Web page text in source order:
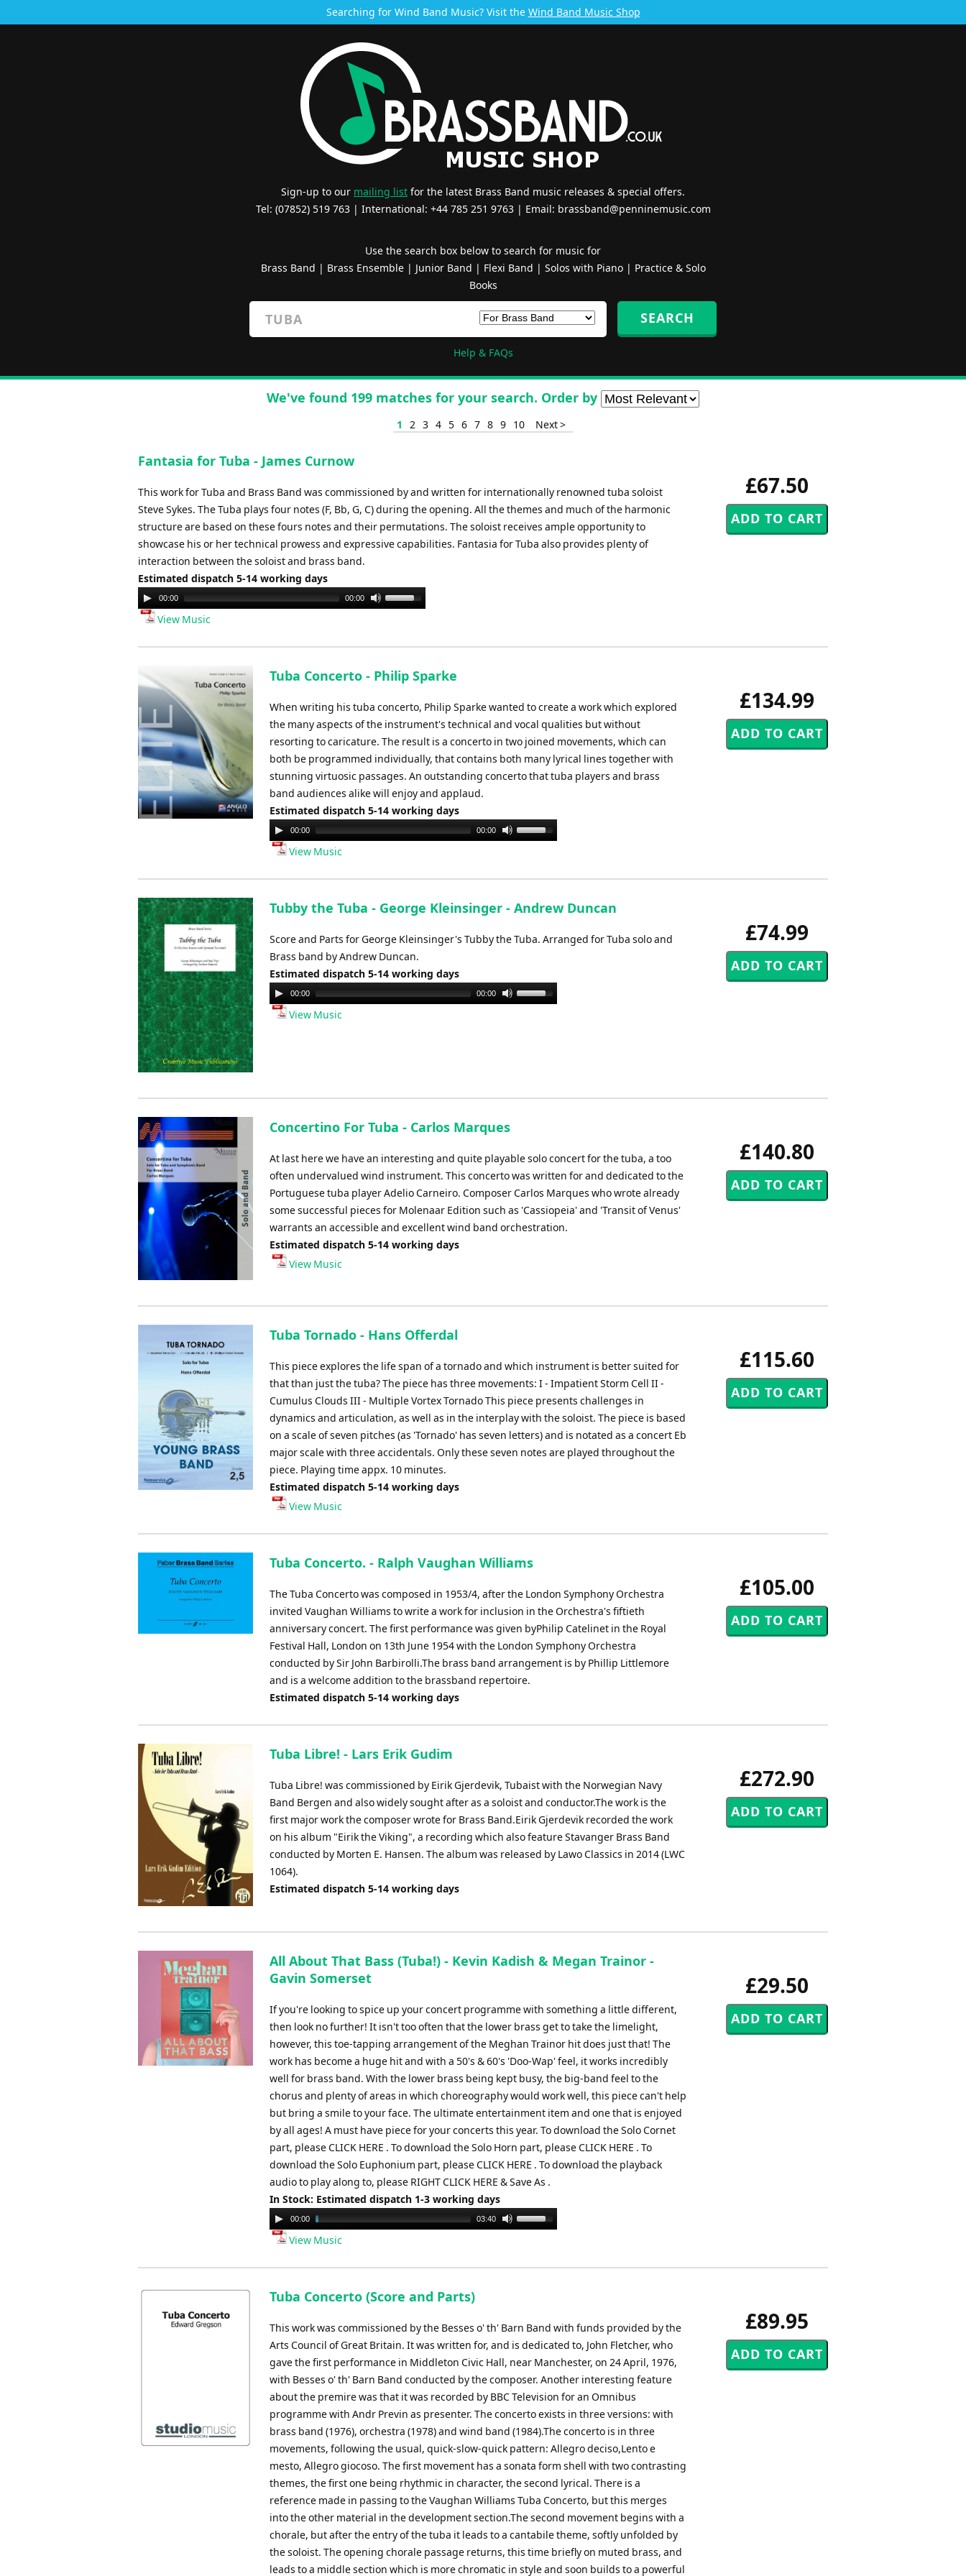
Searching for Wind Band Music? Visit the Wind Band Music Shop
Sign-up to our mailing list for the latest Brass Band music releases & special offers.
Tel: (07852) 519 763 | International: +44 785 251 9763 | Email: brassband@penninemusic.com
Use the search box below to search for music for
Brass Band | Brass Ensemble| Junior Band | Flexi Band | Solos with Piano| Practice & Solo
Books
Help & FAQs
We've found 199 matches for your search. Order by
1 2 3 4 5 6 7 8 9 10 Next >
£67.50
Fantasia for Tuba - James Curnow
This work for Tuba and Brass Band was commissioned by and written for internationally renowned tuba soloist
Steve Sykes. The Tuba plays four notes (F, Bb, G, C) during the opening. All the themes and much of the harmonic
structure are based on these fours notes and their permutations. The soloist receives ample opportunity to
showcase his or her technical prowess and expressive capabilities. Fantasia for Tuba also provides plenty of
interaction between the soloist and brass band.
Estimated dispatch 5-14 working days
Audio
Player
00:00 00:00
Use
keys
increase
View Music
£134.99
Tuba Concerto - Philip Sparke
When writing his tuba concerto, Philip Sparke wanted to create a work which explored
the many aspects of the instrument's technical and vocal qualities but without
resorting to caricature. The result is a concerto in two joined movements, which can
both be programmed individually, that contains both many lyrical lines together with
stunning virtuosic passages. An outstanding concerto that tuba players and brass
band audiences alike will enjoy and applaud.
Estimated dispatch 5-14 working days
Audio
Player
00:00 00:00
Use
keys
increase
View Music
£74.99
Tubby the Tuba - George Kleinsinger - Andrew Duncan
Score and Parts for George Kleinsinger's Tubby the Tuba. Arranged for Tuba solo and
Brass band by Andrew Duncan.
Estimated dispatch 5-14 working days
Audio
Player
00:00 00:00
Use
View Music
£140.80
Concertino For Tuba - Carlos Marques
At last here we have an interesting and quite playable solo concert for the tuba, a too
often undervalued wind instrument. This concerto was written for and dedicated to the
Portuguese tuba player Adelio Carneiro. Composer Carlos Marques who wrote already
some successful pieces for Molenaar Edition such as 'Cassiopeia' and 'Transit of Venus'
warrants an accessible and excellent wind band orchestration.
Estimated dispatch 5-14 working days
View Music
£115.60
Tuba Tornado - Hans Offerdal
This piece explores the life span of a tornado and which instrument is better suited for
that than just the tuba? The piece has three movements: I - Impatient Storm Cell II -
Cumulus Clouds III - Multiple Vortex Tornado This piece presents challenges in
dynamics and articulation, as well as in the interplay with the soloist. The piece is based
on a scale of seven pitches (as 'Tornado' has seven letters) and is notated as a concert Eb
major scale with three accidentals. Only these seven notes are played throughout the
piece. Playing time appx. 10 minutes.
Estimated dispatch 5-14 working days
View Music
£105.00
Tuba Concerto. - Ralph Vaughan Williams
The Tuba Concerto was composed in 1953/4, after the London Symphony Orchestra
invited Vaughan Williams to write a work for inclusion in the Orchestra's fiftieth
anniversary concert. The first performance was given byPhilip Catelinet in the Royal
Festival Hall, London on 13th June 1954 with the London Symphony Orchestra
conducted by Sir John Barbirolli.The brass band arrangement is by Phillip Littlemore
and is a welcome addition to the brassband repertoire.
Estimated dispatch 5-14 working days
£272.90
Tuba Libre! - Lars Erik Gudim
Tuba Libre! was commissioned by Eirik Gjerdevik, Tubaist with the Norwegian Navy
Band Bergen and also widely sought after as a soloist and conductor.The work is the
first major work the composer wrote for Brass Band.Eirik Gjerdevik recorded the work
on his album "Eirik the Viking", a recording which also feature Stavanger Brass Band
conducted by Morten E. Hansen. The album was released by Lawo Classics in 2014 (LWC
1064).
Estimated dispatch 5-14 working days
£29.50
All About That Bass (Tuba!) - Kevin Kadish & Megan Trainor -
Gavin Somerset
If you're looking to spice up your concert programme with something a little different,
then look no further! It isn't too often that the lower brass get to take the limelight,
however, this toe-tapping arrangement of the Meghan Trainor hit does just that! The
work has become a huge hit and with a 50's & 60's 'Doo-Wap' feel, it works incredibly
well for brass band. With the lower brass being kept busy, the big-band feel to the
chorus and plenty of areas in which choreography would work well, this piece can't help
but bring a smile to your face. The ultimate entertainment item and one that is enjoyed
by all ages! A must have piece for your concerts this year. To download the Solo Cornet
part, please CLICK HERE . To download the Solo Horn part, please CLICK HERE . To
download the Solo Euphonium part, please CLICK HERE . To download the playback
audio to play along to, please RIGHT CLICK HERE & Save As .
In Stock: Estimated dispatch 1-3 working days
Audio
Player
00:00 03:40
Use
keys
View Music
£89.95
Tuba Concerto (Score and Parts)
This work was commissioned by the Besses o' th' Barn Band with funds provided by the
Arts Council of Great Britain. It was written for, and is dedicated to, John Fletcher, who
gave the first performance in Middleton Civic Hall, near Manchester, on 24 April, 1976,
with Besses o' th' Barn Band conducted by the composer. Another interesting feature
about the premire was that it was recorded by BBC Television for an Omnibus
programme with Andr Previn as presenter. The concerto exists in three versions: with
brass band (1976), orchestra (1978) and wind band (1984).The concerto is in three
movements, following the usual, quick-slow-quick pattern: Allegro deciso,Lento e
mesto, Allegro giocoso. The first movement has a sonata form shell with two contrasting
themes, the first one being rhythmic in character, the second lyrical. There is a
reference made in passing to the Vaughan Williams Tuba Concerto, but this merges
into the other material in the development section.The second movement begins with a
chorale, but after the entry of the tuba it leads to a cantabile theme, softly unfolded by
the soloist. The opening chorale passage returns, this time briefly on muted brass, and
leads to a middle section which is more chromatic in style and soon builds to a powerful